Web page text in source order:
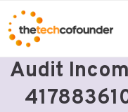
Skip
to
content
Audit